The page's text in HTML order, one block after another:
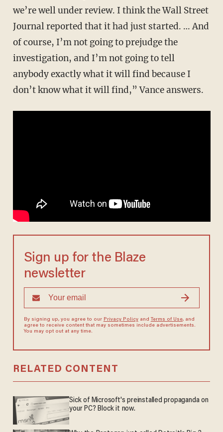
we’re well under review. I think the Wall Street
Journal reported that it had just started. … And
of course, I’m not going to prejudge the
investigation, and I’m not going to tell
anybody exactly what it will find because I
don’t know what it will find,” Vance answers.
Sign up for the Blaze
newsletter
By signing up, you agree to our Privacy Policyand Terms of Use, and
agree to receive content that may sometimes include advertisements.
You may opt out at any time.
RELATED CONTENT
Sick of Microsoft's preinstalled propaganda on
your PC? Block it now.